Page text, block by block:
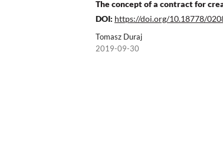
The concept of a contract for
DOI: https://doi.org/10.18778/
Tomasz Duraj
2019-09-30